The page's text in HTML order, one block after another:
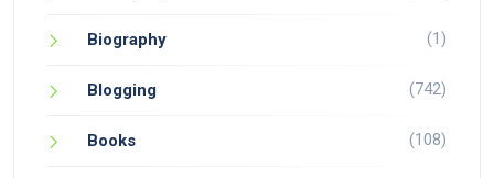
Biography (1)
Blogging (742)
Books (108)